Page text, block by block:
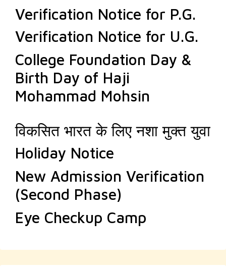
Verification Notice for P.G.
Verification Notice for U.G.
College Foundation Day &
Birth Day of Haji
Mohammad Mohsin
विकसित भारत के लिए नशा मुक्त युवा
Holiday Notice
New Admission Verification
(Second Phase)
Eye Checkup Camp